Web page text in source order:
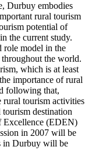
Durbuy embodies
rural tourism
potential of
the current study.
role model in the
throughout the world.
which is at least
importance of rural
following that,
tourism activities
tourism destination
Excellence (EDEN)
in 2007 will be
in Durbuy will be